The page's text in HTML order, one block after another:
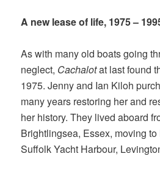
A new lease of life, 1975 –
As with many old boats going
neglect, Cachalotat last found
1975. Jenny and Ian Kiloh
many years restoring her and
her history. They lived aboard
Brightlingsea, Essex, moving
Suffolk Yacht Harbour,